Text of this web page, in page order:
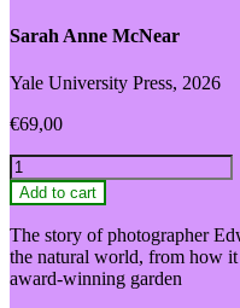
Sarah Anne McNear
Yale University Press, 2026
€69,00
Edward
Steichen
and
the
Garden
quantity
Add to cart
The story of photographer
the natural world, from how
award-winning garden